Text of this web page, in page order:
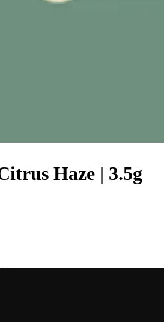
Haze | 3.5g